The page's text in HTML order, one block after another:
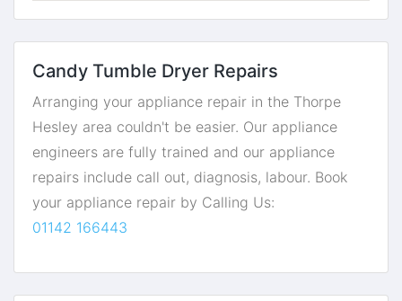
Candy Tumble Dryer Repairs
Arranging your appliance repair in the Thorpe
Hesley area couldn't be easier. Our appliance
engineers are fully trained and our appliance
repairs include call out, diagnosis, labour. Book
your appliance repair by Calling Us:
01142 166443